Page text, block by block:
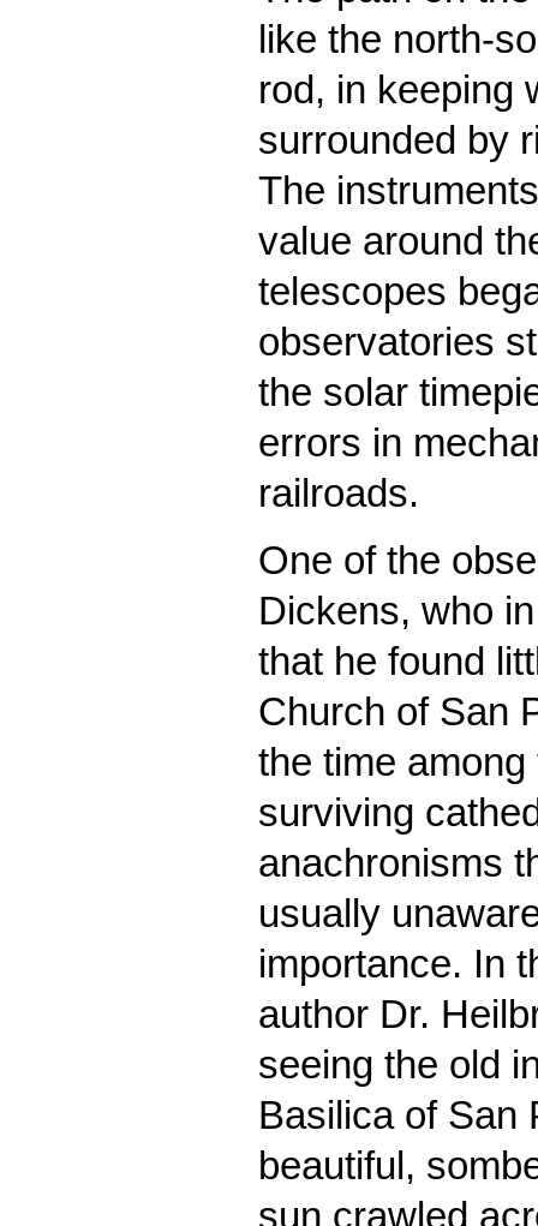
like the north-
rod, in keeping
surrounded by
The
value around
telescopes
observatories
the solar
errors in
railroads.
One of the
Dickens, who
that he found
Church of San
the time
surviving
anachronisms
usually
importance. In
author Dr.
seeing the old
Basilica of San
beautiful,
sun crawled